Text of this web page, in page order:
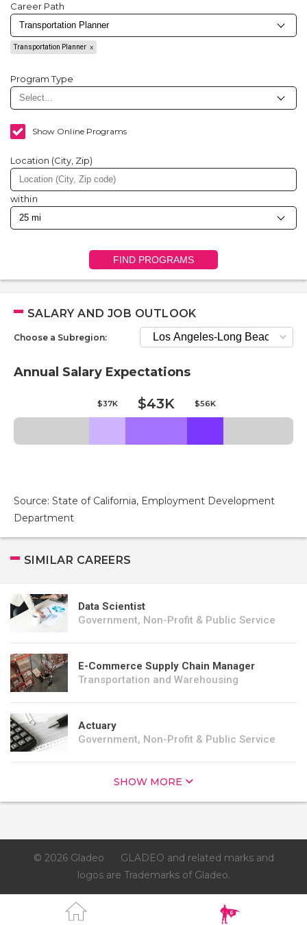
Career Path
Transportation Planner
Program Type
Show Online Programs
Location (City, Zip)
within
FIND PROGRAMS
SALARY AND JOB OUTLOOK
Choose a Subregion:
Annual Salary Expectations
$37K $43K $56K
Source: State of California, Employment Development
Department
SIMILAR CAREERS
Data Scientist
Government, Non-Profit & Public Service
E-Commerce Supply Chain Manager
Transportation and Warehousing
Actuary
Government, Non-Profit & Public Service
SHOW MORE
© 2026 Gladeo
GLADEO and related marks and
logos are Trademarks of Gladeo.